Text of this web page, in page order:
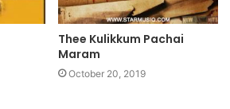
Thee Kulikkum Pachai
Maram
October 20, 2019